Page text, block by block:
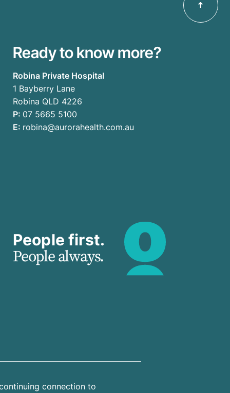
Ready to know more?
Robina Private Hospital
1 Bayberry Lane
Robina QLD 4226
P: 07 5665 5100
E: robina@aurorahealth.com.au
People first.
People always.
connection to